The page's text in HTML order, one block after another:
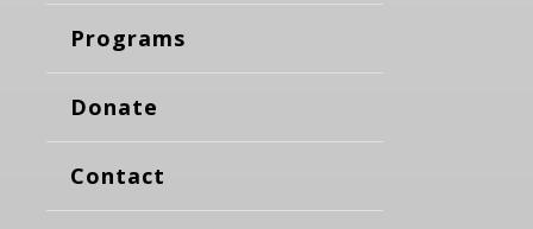
Programs
Donate
Contact